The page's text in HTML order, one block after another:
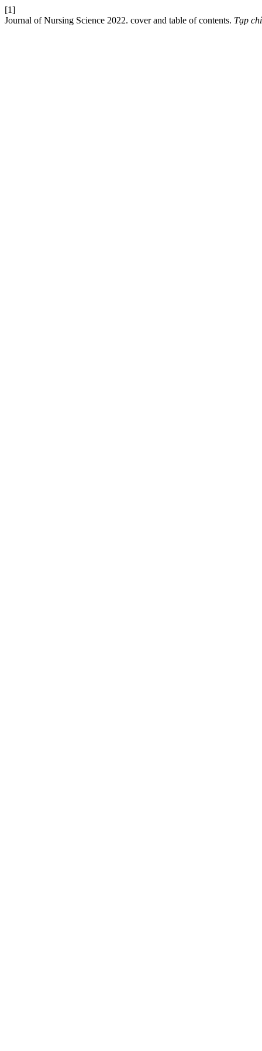
[1]
Journal of Nursing Science 2022. cover and table of contents. Tạp